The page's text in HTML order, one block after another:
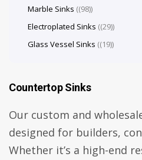
Countertop Sinks
Our custom and
designed for builders,
Whether it’s a high-end
Marble Sinks (98)
Electroplated Sinks (29)
Glass Vessel Sinks (19)